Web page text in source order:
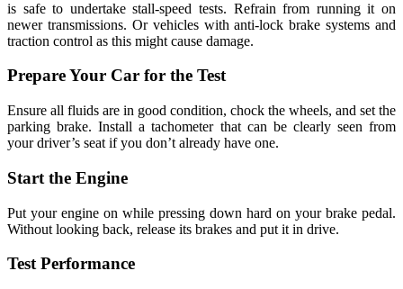
is safe to undertake stall-speed tests. Refrain from running it on
newer transmissions. Or vehicles with anti-lock brake systems and
traction control as this might cause damage.
Prepare Your Car for the Test
Ensure all fluids are in good condition, chock the wheels, and set the
parking brake. Install a tachometer that can be clearly seen from
your driver’s seat if you don’t already have one.
Start the Engine
Put your engine on while pressing down hard on your brake pedal.
Without looking back, release its brakes and put it in drive.
Test Performance